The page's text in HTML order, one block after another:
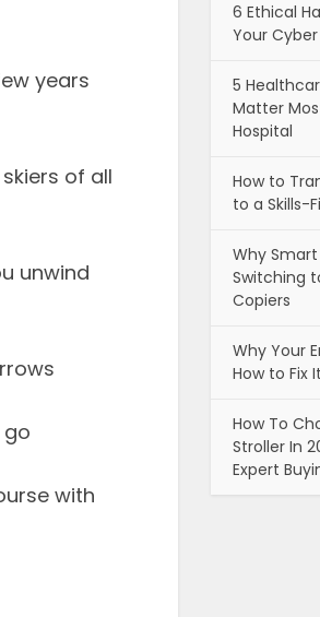
years
of all
unwind
with
6 Ethical
Your
5
Matter
Hospital
How to
to a Skills-
Why
Switching
Copiers
Why Your
How to Fix
How To
Stroller In
Expert